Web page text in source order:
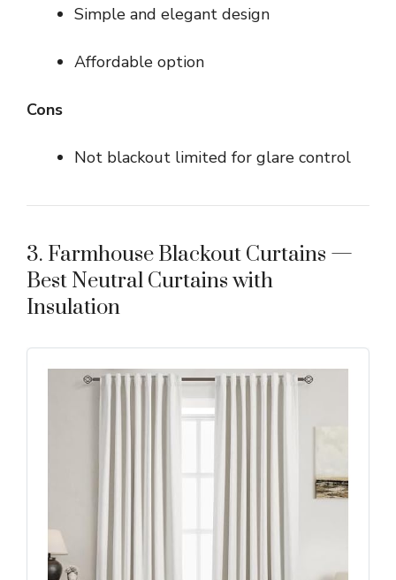
Simple and elegant design
Affordable option
Cons
Not blackout limited for glare control
3. Farmhouse Blackout Curtains —
Best Neutral Curtains with
Insulation